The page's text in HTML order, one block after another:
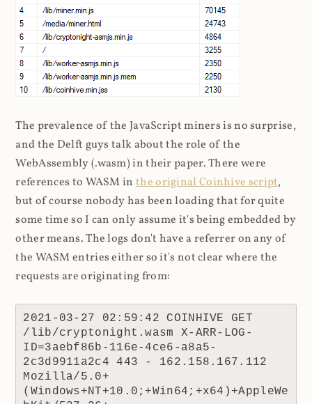
The prevalence of the JavaScript miners is no surprise,
and the Delft guys talk about the role of the
WebAssembly (.wasm) in their paper. There were
references to WASM in the original Coinhive script,
but of course nobody has been loading that for quite
some time so I can only assume it's being embedded by
other means. The logs don't have a referrer on any of
the WASM entries either so it's not clear where the
requests are originating from:
2021-03-27 02:59:42 COINHIVE GET
/lib/cryptonight.wasm X-ARR-LOG-
ID=3aebf86b-116e-4ce6-a8a5-
2c3d9911a2c4 443 - 162.158.167.112
Mozilla/5.0+
(Windows+NT+10.0;+Win64;+x64)+AppleWe